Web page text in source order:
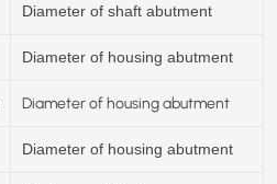
Diameter of shaft abutment
Diameter of housing abutment
Diameter of housing abutment
Diameter of housing abutment